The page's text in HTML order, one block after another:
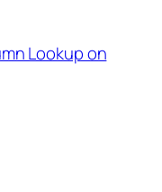
Lookup on